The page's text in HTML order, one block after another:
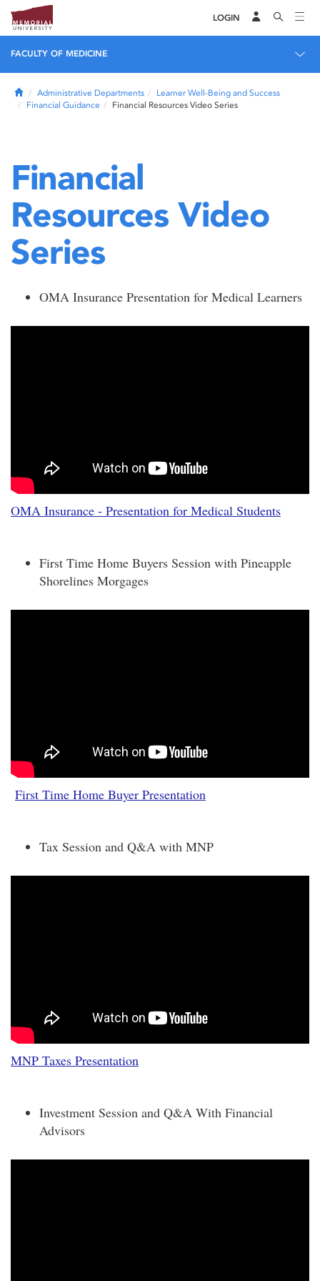
LOGIN
FACULTY OF MEDICINE
HomeAdministrative Departments
Learner Well-Being and Success
Financial Guidance
Financial Resources Video Series
Financial
Resources Video
Series
OMA Insurance Presentation for Medical Learners
OMA Insurance - Presentation for Medical Students
First Time Home Buyers Session with Pineapple
Shorelines Morgages
First Time Home Buyer Presentation
Tax Session and Q&A with MNP
MNP Taxes Presentation
Investment Session and Q&A With Financial
Advisors